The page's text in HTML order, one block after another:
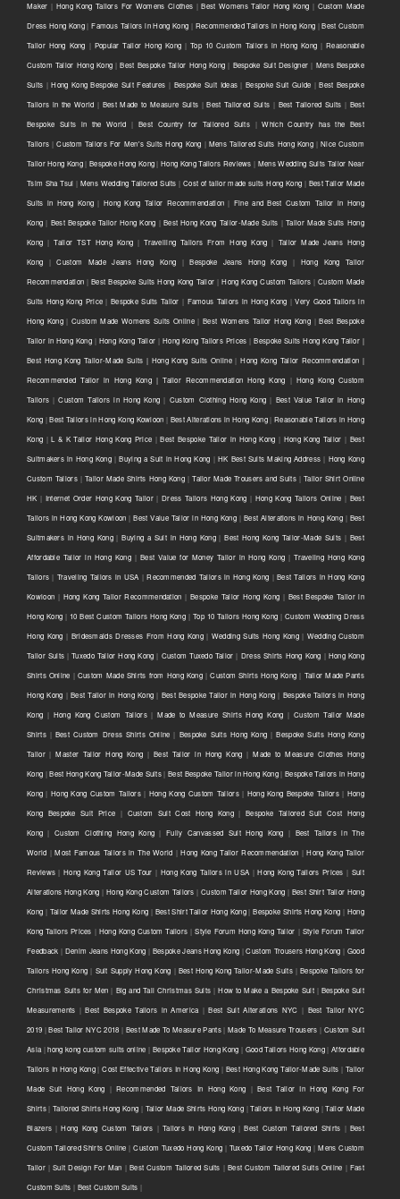
Maker | Hong Kong Tailors For Womens Clothes |Best Womens Tailor Hong Kong | Custom Made
Dress Hong Kong|Famous Tailors in Hong Kong | Recommended Tailors in Hong Kong |Best Custom
Tailor Hong Kong | Popular Tailor Hong Kong |Top 10 Custom Tailors in Hong Kong | Reasonable
Custom Tailor Hong Kong |Best Bespoke Tailor Hong Kong | Bespoke Suit Designer | Mens Bespoke
Suits |Hong Kong Bespoke Suit Features | Bespoke Suit Ideas |Bespoke Suit Guide |Best Bespoke
Tailors in the World | Best Made to Measure Suits |Best Tailored Suits | Best Tailored Suits | Best
Bespoke Suits in the World | Best Country for Tailored Suits |Which Country has the Best
Tailors |Custom Tailors For Men's Suits Hong Kong | Mens Tailored Suits Hong Kong|Nice Custom
Tailor Hong Kong| Bespoke Hong Kong|Hong Kong Tailors Reviews | Mens Wedding Suits Tailor Near
Tsim Sha Tsui | Mens Wedding Tailored Suits |Cost of tailor made suits Hong Kong | Best Tailor Made
Suits in Hong Kong | Hong Kong Tailor Recommendation | Fine and Best Custom Tailor in Hong
Kong | Best Bespoke Tailor Hong Kong | Best Hong Kong Tailor-Made Suits |Tailor Made Suits Hong
Kong |Tailor TST Hong Kong |Travelling Tailors From Hong Kong | Tailor Made Jeans Hong
Kong |Custom Made Jeans Hong Kong |Bespoke Jeans Hong Kong | Hong Kong Tailor
Recommendation |Best Bespoke Suits Hong Kong Tailor |Hong Kong Custom Tailors |Custom Made
Suits Hong Kong Price | Bespoke Suits Tailor | Famous Tailors in Hong Kong |Very Good Tailors in
Hong Kong|Custom Made Womens Suits Online|Best Womens Tailor Hong Kong |Best Bespoke
Tailor in Hong Kong| Hong Kong Tailor |Hong Kong Tailors Prices |Bespoke Suits Hong Kong Tailor |
Best Hong Kong Tailor-Made Suits | Hong Kong Suits Online|Hong Kong Tailor Recommendation |
Recommended Tailor in Hong Kong | Tailor Recommendation Hong Kong | Hong Kong Custom
Tailors |Custom Tailors in Hong Kong | Custom Clothing Hong Kong | Best Value Tailor in Hong
Kong |Best Tailors in Hong Kong Kowloon | Best Alterations in Hong Kong| Reasonable Tailors in Hong
Kong |L & K Tailor Hong Kong Price |Best Bespoke Tailor in Hong Kong | Hong Kong Tailor | Best
Suitmakers in Hong Kong |Buying a Suit in Hong Kong |HK Best Suits Making Address | Hong Kong
Custom Tailors|Tailor Made Shirts Hong Kong |Tailor Made Trousers and Suits|Tailor Shirt Online
HK | Internet Order Hong Kong Tailor|Dress Tailors Hong Kong | Hong Kong Tailors Online | Best
Tailors in Hong Kong Kowloon |Best Value Tailor in Hong Kong |Best Alterations in Hong Kong| Best
Suitmakers in Hong Kong|Buying a Suit in Hong Kong|Best Hong Kong Tailor-Made Suits | Best
Affordable Tailor in Hong Kong | Best Value for Money Tailor in Hong Kong |Traveling Hong Kong
Tailors | Traveling Tailors in USA |Recommended Tailors in Hong Kong | Best Tailors in Hong Kong
Kowloon | Hong Kong Tailor Recommendation |Bespoke Tailor Hong Kong | Best Bespoke Tailor in
Hong Kong | 10 Best Custom Tailors Hong Kong | Top 10 Tailors Hong Kong | Custom Wedding Dress
Hong Kong | Bridesmaids Dresses From Hong Kong| Wedding Suits Hong Kong| Wedding Custom
Tailor Suits |Tuxedo Tailor Hong Kong | Custom Tuxedo Tailor | Dress Shirts Hong Kong | Hong Kong
Shirts Online | Custom Made Shirts from Hong Kong |Custom Shirts Hong Kong | Tailor Made Pants
Hong Kong | Best Tailor in Hong Kong | Best Bespoke Tailor in Hong Kong | Bespoke Tailors in Hong
Kong | Hong Kong Custom Tailors|Made to Measure Shirts Hong Kong | Custom Tailor Made
Shirts| Best Custom Dress Shirts Online | Bespoke Suits Hong Kong |Bespoke Suits Hong Kong
Tailor|Master Tailor Hong Kong | Best Tailor in Hong Kong |Made to Measure Clothes Hong
Kong |Best Hong Kong Tailor-Made Suits|Best Bespoke Tailor in Hong Kong| Bespoke Tailors in Hong
Kong | Hong Kong Custom Tailors | Hong Kong Custom Tailors| Hong Kong Bespoke Tailors | Hong
Kong Bespoke Suit Price | Custom Suit Cost Hong Kong|Bespoke Tailored Suit Cost Hong
Kong | Custom Clothing Hong Kong |Fully Canvassed Suit Hong Kong | Best Tailors in The
World |Most Famous Tailors in The World |Hong Kong Tailor Recommendation |Hong Kong Tailor
Reviews |Hong Kong Tailor US Tour | Hong Kong Tailors in USA |Hong Kong Tailors Prices | Suit
Alterations Hong Kong | Hong Kong Custom Tailors |Custom Tailor Hong Kong | Best Shirt Tailor Hong
Kong | Tailor Made Shirts Hong Kong | Best Shirt Tailor Hong Kong|Bespoke Shirts Hong Kong | Hong
Kong Tailors Prices | Hong Kong Custom Tailors |Style Forum Hong Kong Tailor | Style Forum Tailor
Feedback | Denim Jeans Hong Kong | Bespoke Jeans Hong Kong |Custom Trousers Hong Kong | Good
Tailors Hong Kong | Suit Supply Hong Kong | Best Hong Kong Tailor-Made Suits|Bespoke Tailors for
Christmas Suits for Men | Big and Tall Christmas Suits |How to Make a Bespoke Suit| Bespoke Suit
Measurements |Best Bespoke Tailors in America|Best Suit Alterations NYC | Best Tailor NYC
2019 |Best Tailor NYC 2018 | Best Made To Measure Pants|Made To Measure Trousers | Custom Suit
Asia|hong kong custom suits online | Bespoke Tailor Hong Kong | Good Tailors Hong Kong|Affordable
Tailors In Hong Kong|Cost Effective Tailors In Hong Kong | Best Hong Kong Tailor-Made Suits |Tailor
Made Suit Hong Kong |Recommended Tailors In Hong Kong |Best Tailor In Hong Kong For
Shirts|Tailored Shirts Hong Kong | Tailor Made Shirts Hong Kong |Tailors In Hong Kong |Tailor Made
Blazers |Hong Kong Custom Tailors | Tailors In Hong Kong |Best Custom Tailored Shirts | Best
Custom Tailored Shirts Online |Custom Tuxedo Hong Kong | Tuxedo Tailor Hong Kong |Mens Custom
Tailor|Suit Design For Man | Best Custom Tailored Suits |Best Custom Tailored Suits Online | Fast
Custom Suits | Best Custom Suits |